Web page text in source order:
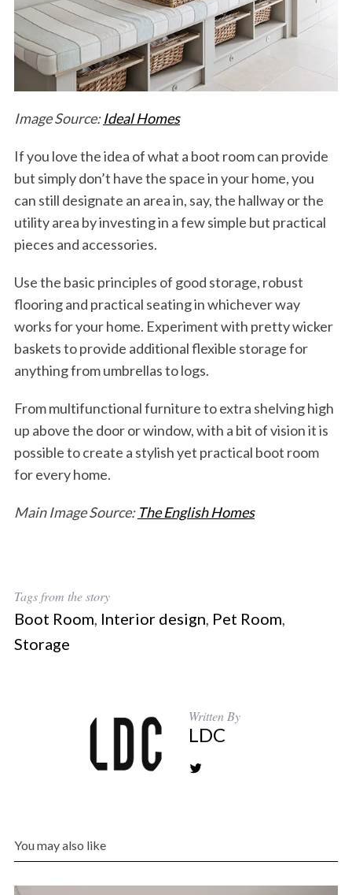
Image Source:Ideal Homes
If you love the idea of what a boot room can provide
but simply don’t have the space in your home, you
can still designate an area in, say, the hallway or the
utility area by investing in a few simple but practical
pieces and accessories.
Use the basic principles of good storage, robust
flooring and practical seating in whichever way
works for your home. Experiment with pretty wicker
baskets to provide additional flexible storage for
anything from umbrellas to logs.
From multifunctional furniture to extra shelving high
up above the door or window, with a bit of vision it is
possible to create a stylish yet practical boot room
for every home.
Main Image Source: The English Homes
Tags from the story
Boot Room, Interior design, Pet Room,
Storage
Written By
LDC
You may also like